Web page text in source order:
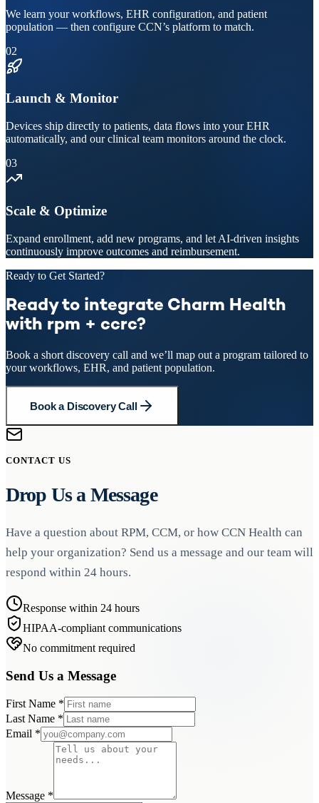
We learn your workflows, EHR configuration, and patient
population — then configure CCN’s platform to match.
02
Launch & Monitor
Devices ship directly to patients, data flows into your EHR
automatically, and our clinical team monitors around the clock.
03
Scale & Optimize
Expand enrollment, add new programs, and let AI-driven insights
continuously improve outcomes and reimbursement.
Ready to Get Started?
Ready to integrate Charm Health
with rpm + ccrc?
Book a short discovery call and we’ll map out a program tailored to
your workflows, EHR, and patient population.
Book a Discovery Call
CONTACT US
Drop Us a Message
Have a question about RPM, CCM, or how CCN Health can
help your organization? Send us a message and our team will
respond within 24 hours.
Response within 24 hours
HIPAA-compliant communications
No commitment required
Send Us a Message
First Name *
Last Name *
Email *
Message *